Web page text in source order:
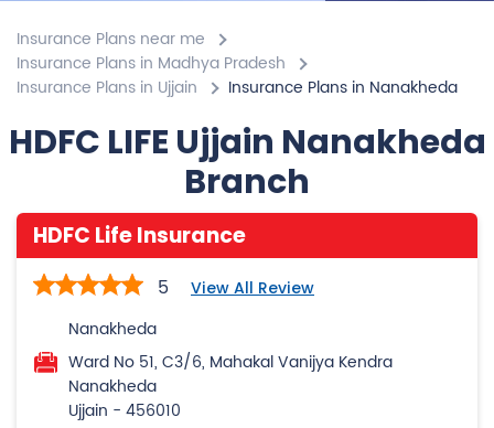
Insurance Plans near me
Insurance Plans in Madhya Pradesh
Insurance Plans in Ujjain
Insurance Plans in Nanakheda
HDFC LIFE Ujjain Nanakheda
Branch
HDFC Life Insurance
5 View All Review
Nanakheda
Ward No 51, C3/6, Mahakal Vanijya Kendra
Nanakheda
Ujjain - 456010